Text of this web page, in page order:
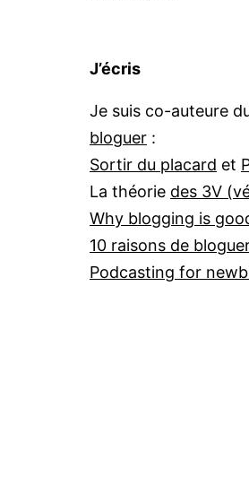
J’écris
Je suis co-auteure
bloguer :
Sortir du placard et
La théorie des 3V
Why blogging is
10 raisons de
Podcasting for